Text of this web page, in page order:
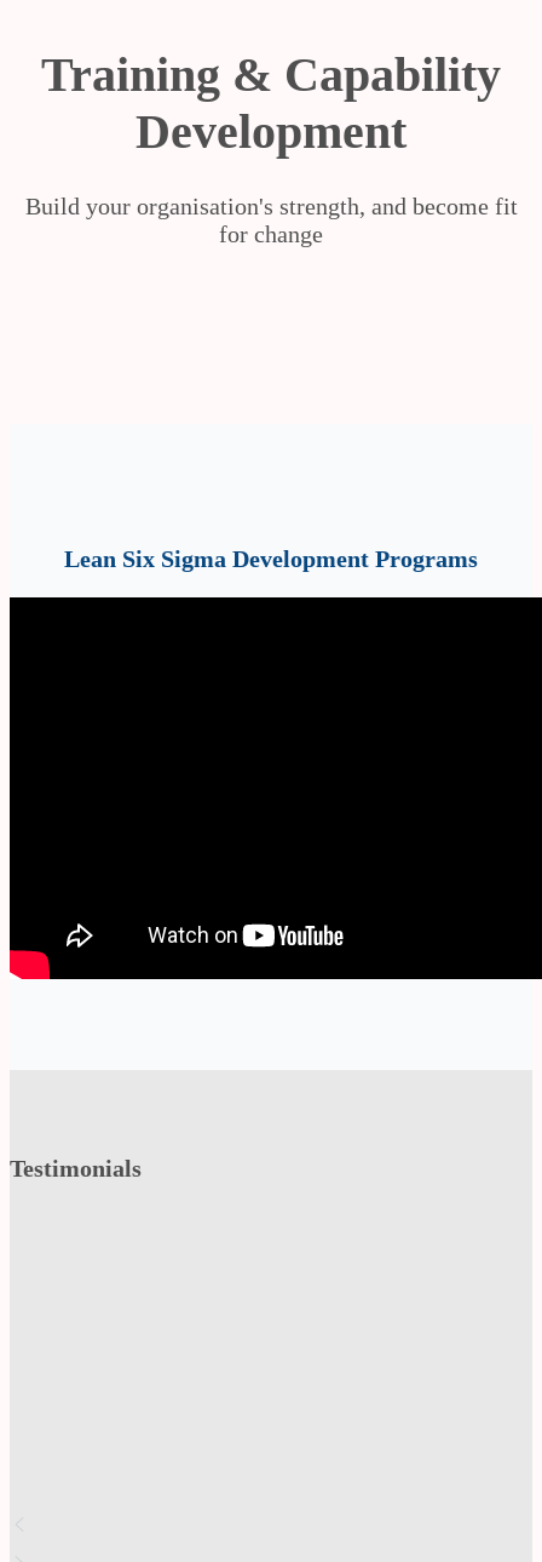
Training & Capability
Development
Build your organisation's strength, and become fit
for change
Lean Six Sigma Development Programs
Testimonials